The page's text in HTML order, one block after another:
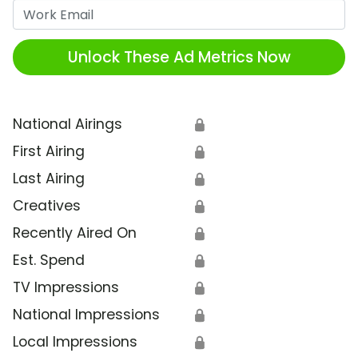
Unlock These Ad Metrics Now
National Airings 🔒
First Airing 🔒
Last Airing 🔒
Creatives 🔒
Recently Aired On 🔒
Est. Spend 🔒
TV Impressions 🔒
National Impressions 🔒
Local Impressions 🔒